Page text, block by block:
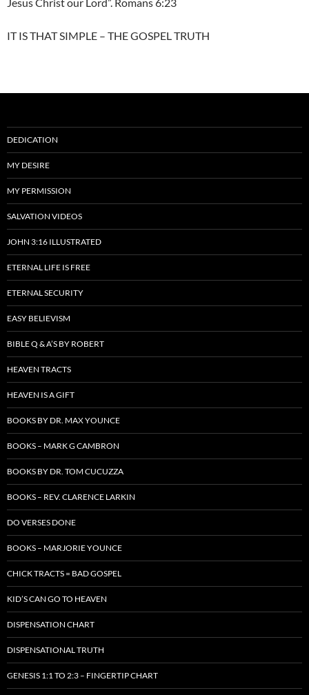
IT IS THAT SIMPLE – THE GOSPEL TRUTH
DEDICATION
MY DESIRE
MY PERMISSION
SALVATION VIDEOS
JOHN 3:16 ILLUSTRATED
ETERNAL LIFE IS FREE
ETERNAL SECURITY
EASY BELIEVISM
BIBLE Q & A’S BY ROBERT
HEAVEN TRACTS
HEAVEN IS A GIFT
BOOKS BY DR. MAX YOUNCE
BOOKS – MARK G CAMBRON
BOOKS BY DR. TOM CUCUZZA
BOOKS – REV. CLARENCE LARKIN
DO VERSES DONE
BOOKS – MARJORIE YOUNCE
CHICK TRACTS = BAD GOSPEL
KID’S CAN GO TO HEAVEN
DISPENSATION CHART
DISPENSATIONAL TRUTH
GENESIS 1:1 TO 2:3 – FINGERTIP CHART